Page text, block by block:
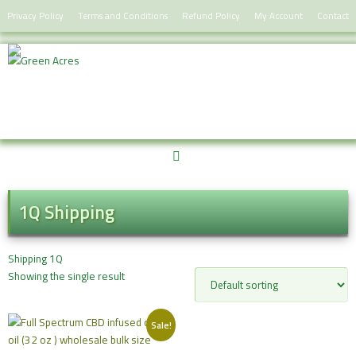
content
Privacy Policy Terms and Conditions Refund Policy My Account Contact
1Q Shipping
Shipping 1Q
Showing the single result
Sale!